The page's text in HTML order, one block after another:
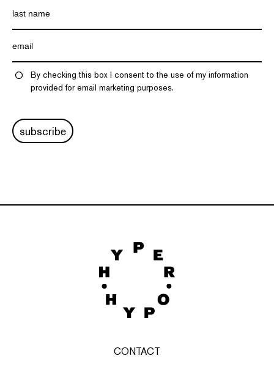
By checking this box I consent to the use of my information
provided for email marketing purposes.
subscribe
CONTACT